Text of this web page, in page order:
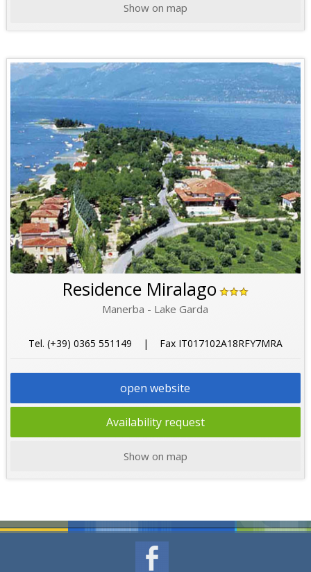
Show on map
Residence Miralago
Manerba - Lake Garda
Tel. (+39) 0365 551149 | Fax IT017102A18RFY7MRA
open website
Availability request
Show on map